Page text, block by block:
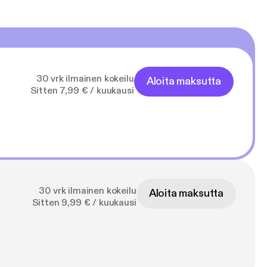
30 vrk ilmainen kokeilu
Sitten 7,99 € / kuukausi
Aloita maksutta
30 vrk ilmainen kokeilu
Sitten 9,99 € / kuukausi
Aloita maksutta